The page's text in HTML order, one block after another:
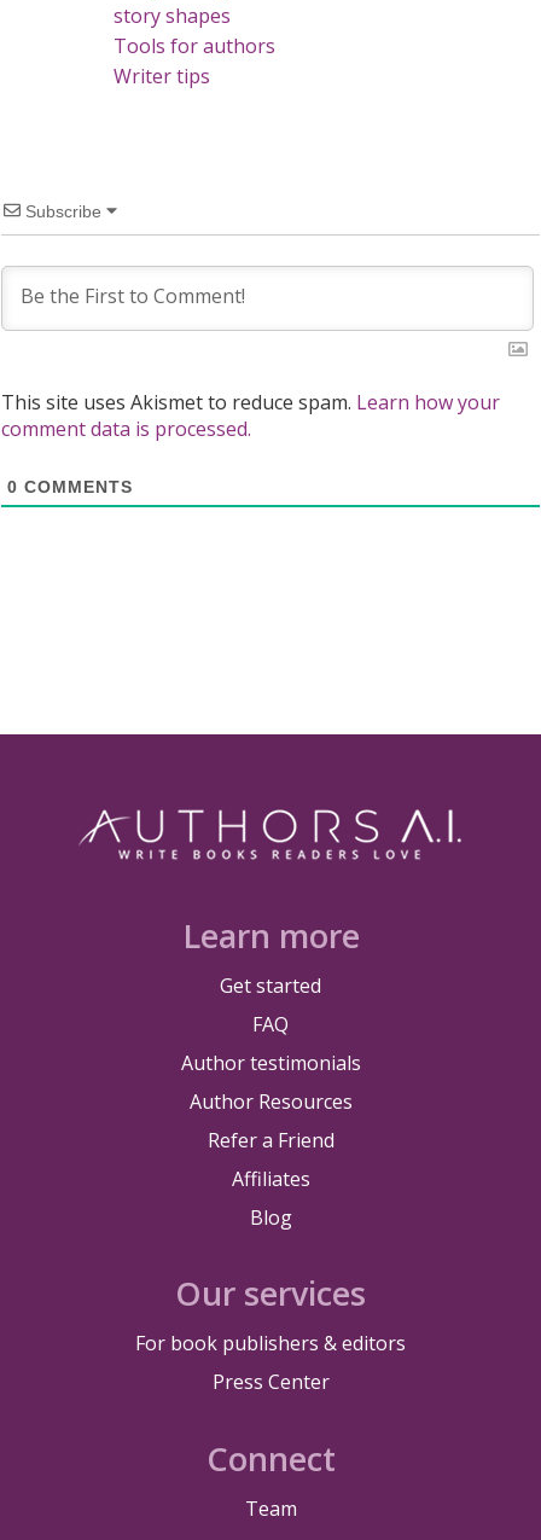
story shapes
Tools for authors
Writer tips
Subscribe
This site uses Akismet to reduce spam. Learn how your
comment data is processed.
0 COMMENTS
Learn more
Get started
FAQ
Author testimonials
Author Resources
Refer a Friend
Affiliates
Blog
Our services
For book publishers & editors
Press Center
Connect
Team